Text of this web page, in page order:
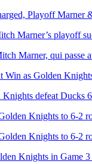
Playoff Marner
Marner’s playoff
Marner, qui passe
Win as Golden
defeat Ducks
Knights to 6-2
Knights to 6-2
Knights in Game 3